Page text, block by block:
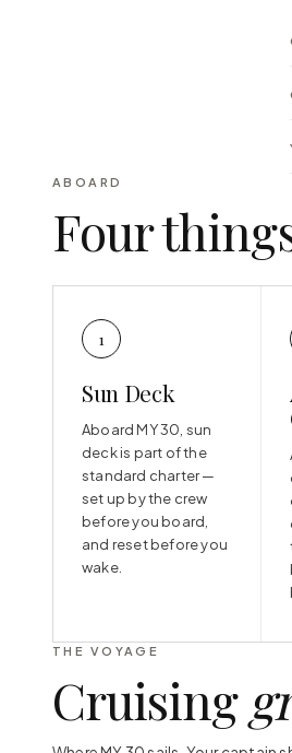
ABOARD
Four
1
Sun Deck
Aboard MY 30, sun
deck is part of the
standard charter —
set up by the crew
before you board,
and reset before you
wake.
THE VOYAGE
Cruising